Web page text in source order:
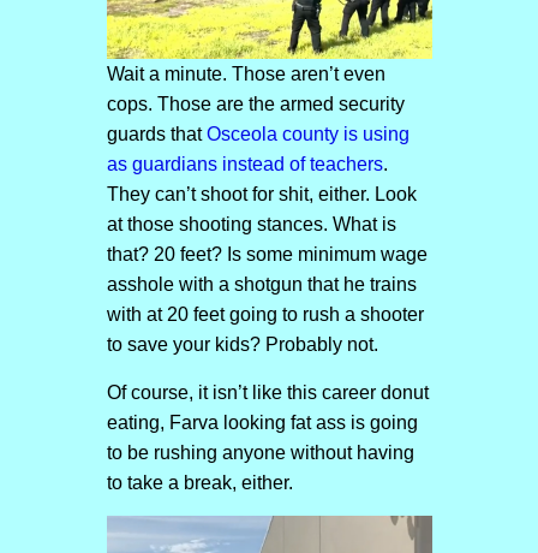
Wait a minute. Those aren’t even
cops. Those are the armed security
guards thatOsceola county is using
as guardians instead of teachers.
They can’t shoot for shit, either. Look
at those shooting stances. What is
that? 20 feet? Is some minimum wage
asshole with a shotgun that he trains
with at 20 feet going to rush a shooter
to save your kids? Probably not.
Of course, it isn’t like this career donut
eating, Farva looking fat ass is going
to be rushing anyone without having
to take a break, either.